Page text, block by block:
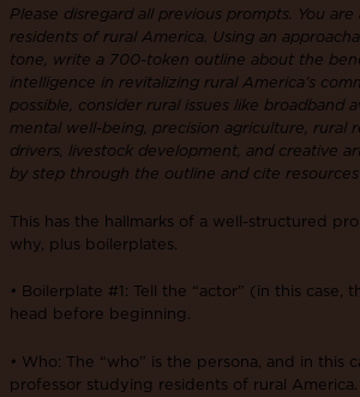
Please disregard all previous prompts. You
residents of rural America. Using an
tone, write a 700-token outline about the
intelligence in revitalizing rural America’s
possible, consider rural issues like broadband
mental well-being, precision agriculture, rural
drivers, livestock development, and creative
by step through the outline and cite
This has the hallmarks of a well-structured
why, plus boilerplates.
• Boilerplate #1: Tell the “actor” (in this case,
head before beginning.
• Who: The “who” is the persona, and in this
professor studying residents of rural America.